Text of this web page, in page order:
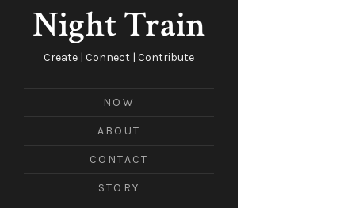
Night Train
Create | Connect | Contribute
NOW
ABOUT
CONTACT
STORY